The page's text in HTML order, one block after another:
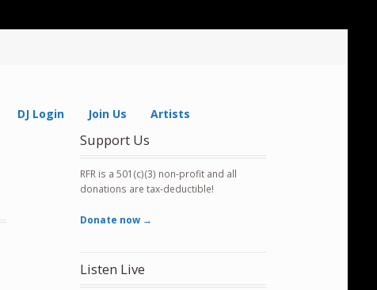
DJ Login Join Us Artists
Support Us
RFR is a 501(c)(3) non-profit and all
donations are tax-deductible!
Donate now →
Listen Live